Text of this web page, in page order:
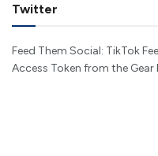
Twitter
Feed Them Social: TikTok
Access Token from the Gear